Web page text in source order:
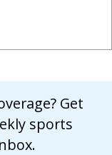
Get
sports